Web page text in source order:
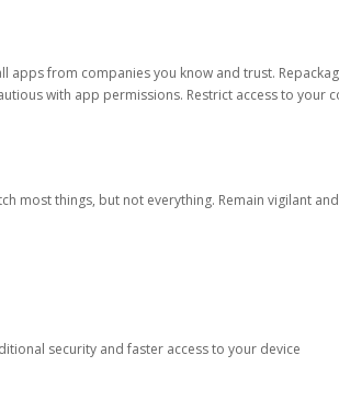
from companies you know and trust.
with app permissions. Restrict access to your
most things, but not everything. Remain vigilant
security and faster access to your device